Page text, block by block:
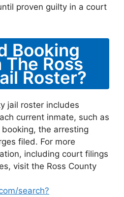
proven guilty in a court
Booking
The Ross
Roster?
jail roster includes
current inmate, such as
the arresting
filed. For more
including court filings
visit the Ross County
search?